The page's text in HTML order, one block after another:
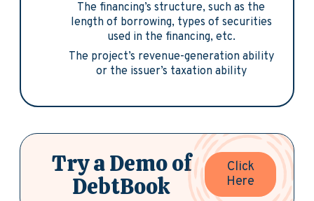
The financing’s structure, such as the
length of borrowing, types of securities
used in the financing, etc.
The project’s revenue-generation ability
or the issuer’s taxation ability
Try a Demo of
DebtBook
Click
Here